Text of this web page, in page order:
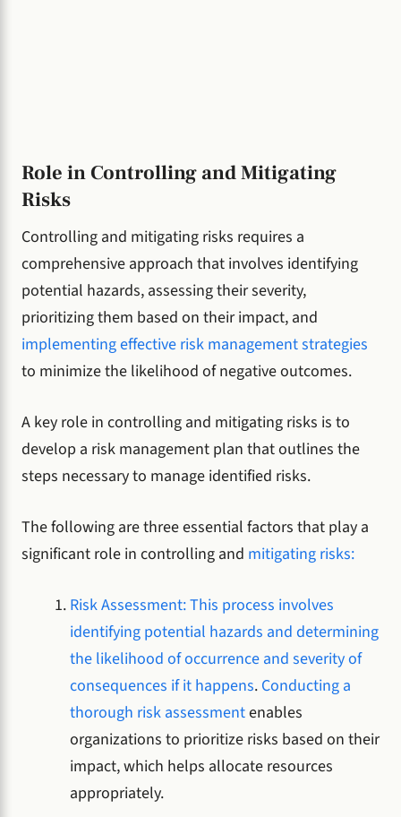
Role in Controlling and Mitigating
Risks
Controlling and mitigating risks requires a
comprehensive approach that involves identifying
potential hazards, assessing their severity,
prioritizing them based on their impact, and
implementing effective risk management strategies
to minimize the likelihood of negative outcomes.
A key role in controlling and mitigating risks is to
develop a risk management plan that outlines the
steps necessary to manage identified risks.
The following are three essential factors that play a
significant role in controlling and mitigating risks:
Risk Assessment: This process involves
identifying potential hazards and determining
the likelihood of occurrence and severity of
consequences if it happens. Conducting a
thorough risk assessmentenables
organizations to prioritize risks based on their
impact, which helps allocate resources
appropriately.